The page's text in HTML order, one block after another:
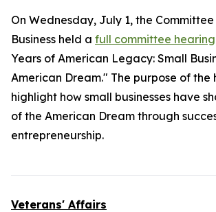
On Wednesday, July 1, the Committee
Business held a full committee hearing
Years of American Legacy: Small
American Dream." The purpose of the
highlight how small businesses have
of the American Dream through
entrepreneurship.
Veterans' Affairs